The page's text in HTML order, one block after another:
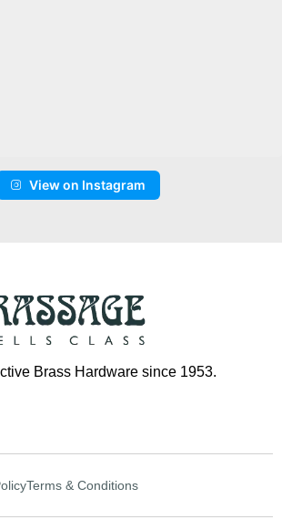
View on Instagram
Brass Hardware since 1953.
Terms & Conditions